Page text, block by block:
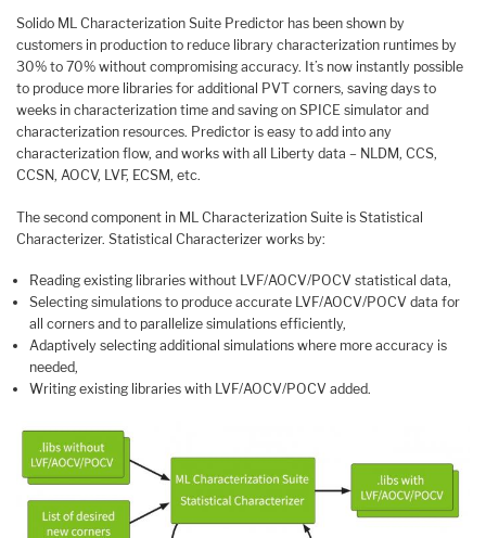
Solido ML Characterization Suite Predictor has been shown by
customers in production to reduce library characterization runtimes by
30% to 70% without compromising accuracy. It’s now instantly possible
to produce more libraries for additional PVT corners, saving days to
weeks in characterization time and saving on SPICE simulator and
characterization resources. Predictor is easy to add into any
characterization flow, and works with all Liberty data – NLDM, CCS,
CCSN, AOCV, LVF, ECSM, etc.
The second component in ML Characterization Suite is Statistical
Characterizer. Statistical Characterizer works by:
Reading existing libraries without LVF/AOCV/POCV statistical data,
Selecting simulations to produce accurate LVF/AOCV/POCV data for
all corners and to parallelize simulations efficiently,
Adaptively selecting additional simulations where more accuracy is
needed,
Writing existing libraries with LVF/AOCV/POCV added.